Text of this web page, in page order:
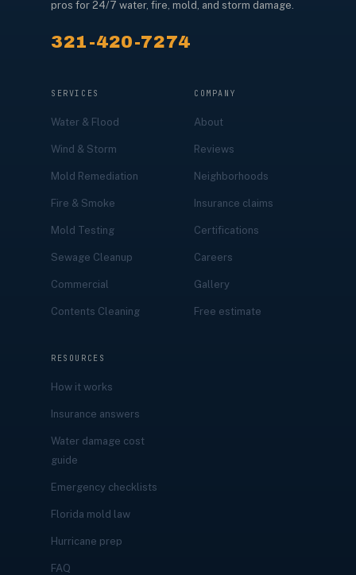
pros for 24/7 water, fire, mold, and storm damage.
321-420-7274
SERVICES
Water & Flood
Wind & Storm
Mold Remediation
Fire & Smoke
Mold Testing
Sewage Cleanup
Commercial
Contents Cleaning
COMPANY
About
Reviews
Neighborhoods
Insurance claims
Certifications
Careers
Gallery
Free estimate
RESOURCES
How it works
Insurance answers
Water damage cost
guide
Emergency checklists
Florida mold law
Hurricane prep
FAQ